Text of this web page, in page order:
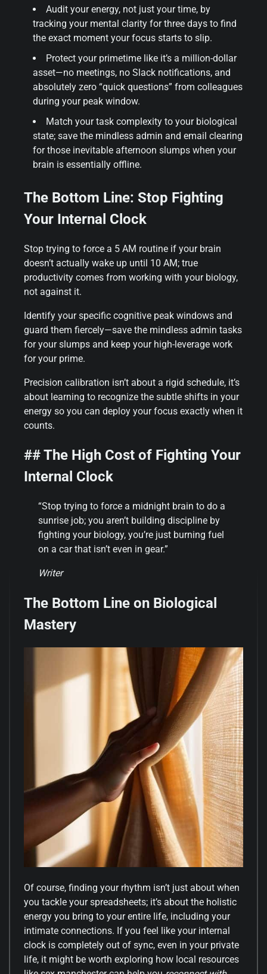
Audit your energy, not just your time, by
tracking your mental clarity for three days to find
the exact moment your focus starts to slip.
Protect your primetime like it’s a million-dollar
asset—no meetings, no Slack notifications, and
absolutely zero “quick questions” from colleagues
during your peak window.
Match your task complexity to your biological
state; save the mindless admin and email clearing
for those inevitable afternoon slumps when your
brain is essentially offline.
The Bottom Line: Stop Fighting
Your Internal Clock
Stop trying to force a 5 AM routine if your brain
doesn’t actually wake up until 10 AM; true
productivity comes from working with your biology,
not against it.
Identify your specific cognitive peak windows and
guard them fiercely—save the mindless admin tasks
for your slumps and keep your high-leverage work
for your prime.
Precision calibration isn’t about a rigid schedule, it’s
about learning to recognize the subtle shifts in your
energy so you can deploy your focus exactly when it
counts.
## The High Cost of Fighting Your
Internal Clock
“Stop trying to force a midnight brain to do a
sunrise job; you aren’t building discipline by
fighting your biology, you’re just burning fuel
on a car that isn’t even in gear.”
Writer
The Bottom Line on Biological
Mastery
Of course, finding your rhythm isn’t just about when
you tackle your spreadsheets; it’s about the holistic
energy you bring to your entire life, including your
intimate connections. If you feel like your internal
clock is completely out of sync, even in your private
life, it might be worth exploring how local resources